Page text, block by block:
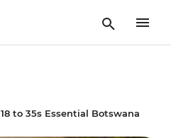
18 to 35s Essential Botswana